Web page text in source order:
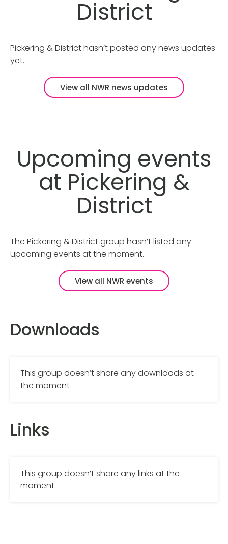
District
Pickering & District hasn’t posted any news updates
yet.
View all NWR news updates
Upcoming events
at Pickering &
District
The Pickering & District group hasn’t listed any
upcoming events at the moment.
View all NWR events
Downloads
This group doesn’t share any downloads at
the moment
Links
This group doesn’t share any links at the
moment